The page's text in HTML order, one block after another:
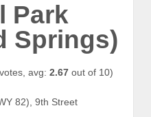
Park
Springs)
votes, avg: 2.67 out of 10)
82), 9th Street